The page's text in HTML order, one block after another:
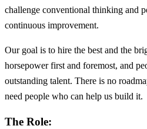
challenge conventional thinking and
continuous improvement.
Our goal is to hire the best and the
horsepower first and foremost, and
outstanding talent. There is no
need people who can help us build it.
The Role: